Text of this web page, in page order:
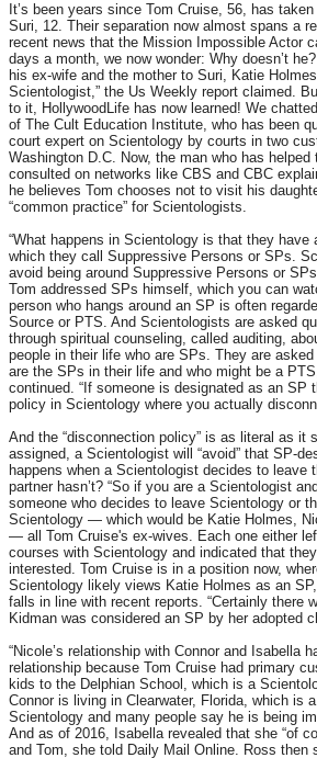
It’s been years since Tom Cruise, 56, has
Suri, 12. Their separation now almost spans a
recent news that the Mission Impossible Actor
days a month, we now wonder: Why doesn’t
his ex-wife and the mother to Suri, Katie
Scientologist,” the Us Weekly report claimed.
to it, HollywoodLife has now learned! We
of The Cult Education Institute, who has been
court expert on Scientology by courts in two
Washington D.C. Now, the man who has
consulted on networks like CBS and CBC
he believes Tom chooses not to visit his
“common practice” for Scientologists.
“What happens in Scientology is that they have
which they call Suppressive Persons or SPs.
avoid being around Suppressive Persons or
Tom addressed SPs himself, which you can
person who hangs around an SP is often
Source or PTS. And Scientologists are asked
through spiritual counseling, called auditing,
people in their life who are SPs. They are
are the SPs in their life and who might be a
continued. “If someone is designated as an SP
policy in Scientology where you actually
And the “disconnection policy” is as literal as it
assigned, a Scientologist will “avoid” that SP-
happens when a Scientologist decides to
partner hasn’t? “So if you are a Scientologist
someone who decides to leave Scientology or
Scientology — which would be Katie Holmes,
— all Tom Cruise's ex-wives. Each one either
courses with Scientology and indicated that
interested. Tom Cruise is in a position now,
Scientology likely views Katie Holmes as an
falls in line with recent reports. “Certainly there
Kidman was considered an SP by her adopted
“Nicole’s relationship with Connor and Isabella
relationship because Tom Cruise had primary
kids to the Delphian School, which is a
Connor is living in Clearwater, Florida, which is
Scientology and many people say he is being
And as of 2016, Isabella revealed that she “of
and Tom, she told Daily Mail Online. Ross then